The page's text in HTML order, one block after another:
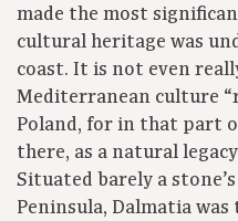
made the most
cultural heritage was
coast. It is not even
Mediterranean culture
Poland, for in that part
there, as a natural
Situated barely a
Peninsula, Dalmatia